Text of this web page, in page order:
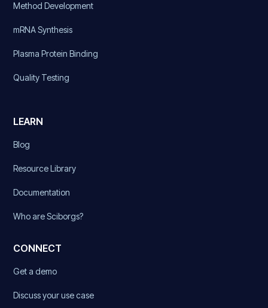
Method Development
mRNA Synthesis
Plasma Protein Binding
Quality Testing
LEARN
Blog
Resource Library
Documentation
Who are Sciborgs?
CONNECT
Get a demo
Discuss your use case